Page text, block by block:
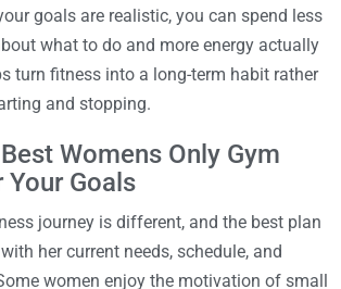
goals are realistic, you can spend less
what to do and more energy actually
turn fitness into a long-term habit rather
and stopping.
Womens Only Gym
Goals
journey is different, and the best plan
her current needs, schedule, and
women enjoy the motivation of small